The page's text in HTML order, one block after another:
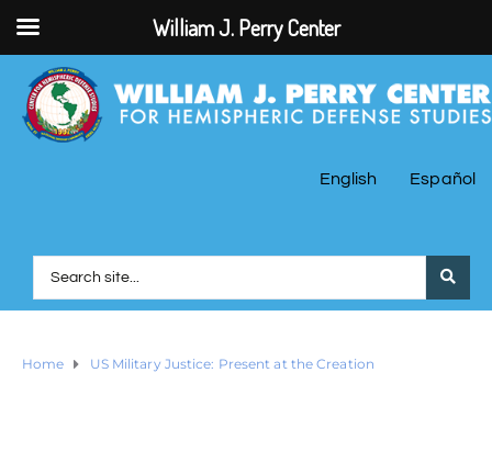
English Español
Home US Military Justice: Present at the Creation
William J. Perry Center